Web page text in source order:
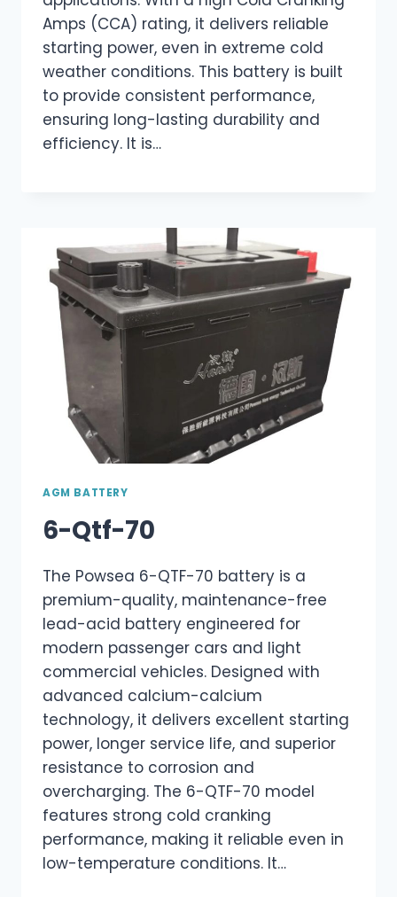
Amps (CCA) rating, it delivers reliable
starting power, even in extreme cold
weather conditions. This battery is built
to provide consistent performance,
ensuring long-lasting durability and
efficiency. It is…
AGM BATTERY
6-Qtf-70
The Powsea 6-QTF-70 battery is a
premium-quality, maintenance-free
lead-acid battery engineered for
modern passenger cars and light
commercial vehicles. Designed with
advanced calcium-calcium
technology, it delivers excellent starting
power, longer service life, and superior
resistance to corrosion and
overcharging. The 6-QTF-70 model
features strong cold cranking
performance, making it reliable even in
low-temperature conditions. It…